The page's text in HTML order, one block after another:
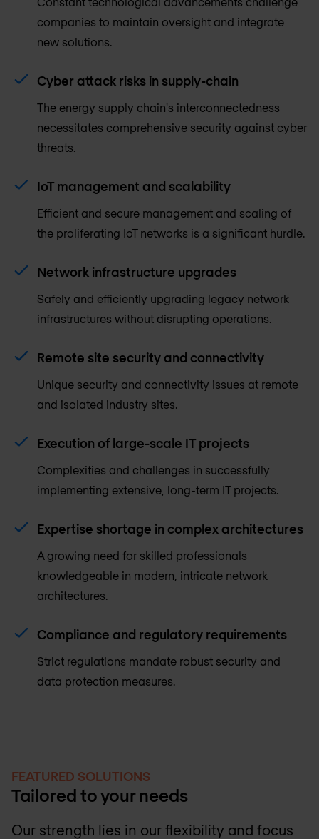
companies to maintain oversight and integrate
new solutions.
Cyber attack risks in supply-chain
The energy supply chain's interconnectedness
necessitates comprehensive security against cyber
threats.
IoT management and scalability
Efficient and secure management and scaling of
the proliferating IoT networks is a significant hurdle.
Network infrastructure upgrades
Safely and efficiently upgrading legacy network
infrastructures without disrupting operations.
Remote site security and connectivity
Unique security and connectivity issues at remote
and isolated industry sites.
Execution of large-scale IT projects
Complexities and challenges in successfully
implementing extensive, long-term IT projects.
Expertise shortage in complex architectures
A growing need for skilled professionals
knowledgeable in modern, intricate network
architectures.
Compliance and regulatory requirements
Strict regulations mandate robust security and
data protection measures.
FEATURED SOLUTIONS
Tailored to your needs
Our strength lies in our flexibility and focus